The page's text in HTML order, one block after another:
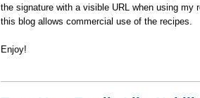
the signature with a visible URL when using
this blog allows commercial use of the recipes.
Enjoy!